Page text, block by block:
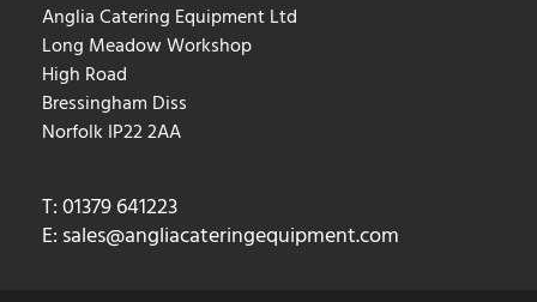
Anglia Catering Equipment Ltd
Long Meadow Workshop
High Road
Bressingham Diss
Norfolk IP22 2AA
T: 01379 641223
E: sales@angliacateringequipment.com